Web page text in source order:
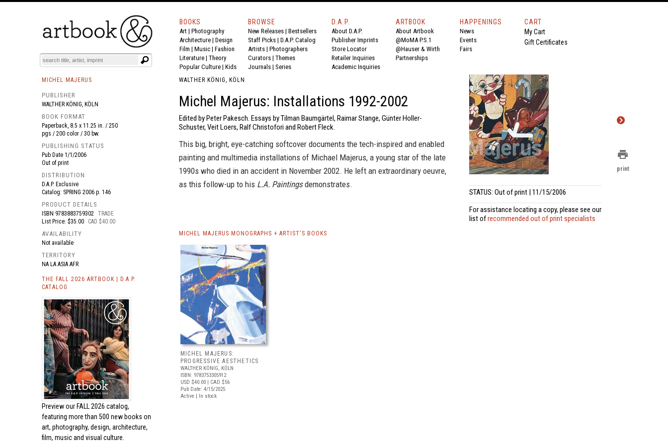
BOOKS EVENTS AND FEATURES
BOOKS
Art | Photography
Architecture | Design
Film | Music | Fashion
Literature | Theory
Popular Culture | Kids
BROWSE
New Releases | Bestsellers
Staff Picks | D.A.P. Catalog
Artists | Photographers
Curators | Themes
Journals | Series
D.A.P.
About D.A.P.
Publisher Imprints
Store Locator
Retailer Inquiries
Academic Inquiries
ARTBOOK
About Artbook
@MoMA P.S.1
@Hauser & Wirth
Partnerships
HAPPENINGS
News
Events
Fairs
CART
My Cart
Gift Certificates
MICHEL MAJERUS
PUBLISHER
WALTHER KÖNIG, KÖLN
BOOK FORMAT
Paperback, 8.5 x 11.25 in. / 250
pgs / 200 color / 30 bw.
PUBLISHING STATUS
Pub Date 1/1/2006
Out of print
DISTRIBUTION
D.A.P. Exclusive
Catalog: SPRING 2006 p. 146
PRODUCT DETAILS
ISBN 9783883759302 TRADE
List Price: $35.00
CAD $40.00
AVAILABILITY
Not available
TERRITORY
NA LA ASIA AFR
THE FALL 2026 ARTBOOK | D.A.P.
CATALOG
Preview our FALL 2026 catalog,
featuring more than 500 new books on
art, photography, design, architecture,
film, music and visual culture.
WALTHER KÖNIG, KÖLN
Michel Majerus: Installations 1992-2002
Edited by Peter Pakesch. Essays by Tilman Baumgärtel, Raimar Stange, Günter Holler-
Schuster, Veit Loers, Ralf Christofori and Robert Fleck.
This big, bright, eye-catching softcover documents the tech-inspired and enabled
painting and multimedia installations of Michael Majerus, a young star of the late
1990s who died in an accident in November 2002. He left an extraordinary oeuvre,
as this follow-up to his L.A. Paintingsdemonstrates.
STATUS: Out of print | 11/15/2006
For assistance locating a copy, please see our
list ofrecommended out of print specialists
MICHEL MAJERUS MONOGRAPHS + ARTIST'S BOOKS
MICHEL MAJERUS:
PROGRESSIVE AESTHETICS
WALTHER KÖNIG, KÖLN
ISBN: 9783753305912
USD $40.00 | CAD $56
Pub Date: 4/15/2025
Active | In stock
print
print